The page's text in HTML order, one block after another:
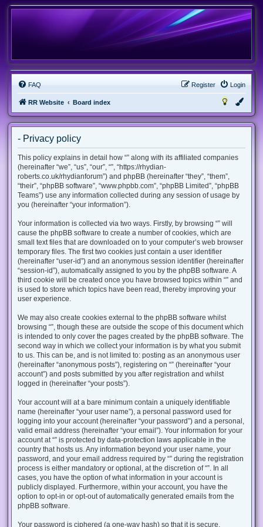
FAQ Login
Register
RR Website Board index
- Privacy policy
This policy explains in detail how “” along with its affiliated companies
(hereinafter “we”, “us”, “our”, “”, “https://rhydian-
roberts.co.uk/rhydianforum”) and phpBB (hereinafter “they”, “them”,
“their”, “phpBB software”, “www.phpbb.com”, “phpBB Limited”, “phpBB
Teams”) use any information collected during any session of usage by
you (hereinafter “your information”).
Your information is collected via two ways. Firstly, by browsing “” will
cause the phpBB software to create a number of cookies, which are
small text files that are downloaded on to your computer’s web browser
temporary files. The first two cookies just contain a user identifier
(hereinafter “user-id”) and an anonymous session identifier (hereinafter
“session-id”), automatically assigned to you by the phpBB software. A
third cookie will be created once you have browsed topics within “” and
is used to store which topics have been read, thereby improving your
user experience.
We may also create cookies external to the phpBB software whilst
browsing “”, though these are outside the scope of this document which
is intended to only cover the pages created by the phpBB software. The
second way in which we collect your information is by what you submit
to us. This can be, and is not limited to: posting as an anonymous user
(hereinafter “anonymous posts”), registering on “” (hereinafter “your
account”) and posts submitted by you after registration and whilst
logged in (hereinafter “your posts”).
Your account will at a bare minimum contain a uniquely identifiable
name (hereinafter “your user name”), a personal password used for
logging into your account (hereinafter “your password”) and a personal,
valid email address (hereinafter “your email”). Your information for your
account at “” is protected by data-protection laws applicable in the
country that hosts us. Any information beyond your user name, your
password, and your email address required by “” during the registration
process is either mandatory or optional, at the discretion of “”. In all
cases, you have the option of what information in your account is
publicly displayed. Furthermore, within your account, you have the
option to opt-in or opt-out of automatically generated emails from the
phpBB software.
Your password is ciphered (a one-way hash) so that it is secure.